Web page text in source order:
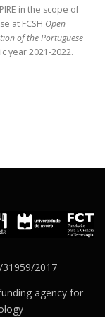
in the scope of
at FCSH Open
of the Portuguese
year 2021-2022.
2017
agency for